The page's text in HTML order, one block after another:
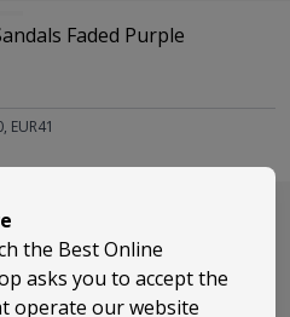
Faded Purple
EUR41
the Best Online
asks you to accept the
operate our website